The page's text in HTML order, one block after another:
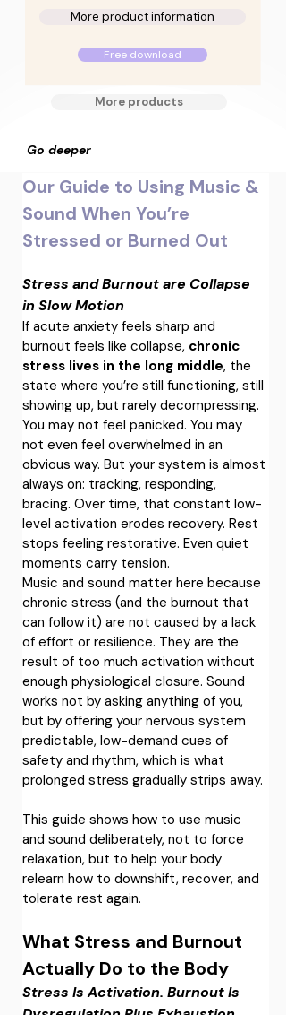
More product information
Free download
More products
Go deeper
Our Guide to Using Music &
Sound When You’re
Stressed or Burned Out
Stress and Burnout are Collapse
in Slow Motion
If acute anxiety feels sharp and
burnout feels like collapse, chronic
stress lives in the long middle, the
state where you’re still functioning, still
showing up, but rarely decompressing.
You may not feel panicked. You may
not even feel overwhelmed in an
obvious way. But your system is almost
always on: tracking, responding,
bracing. Over time, that constant low-
level activation erodes recovery. Rest
stops feeling restorative. Even quiet
moments carry tension.
Music and sound matter here because
chronic stress (and the burnout that
can follow it) are not caused by a lack
of effort or resilience. They are the
result of too much activation without
enough physiological closure. Sound
works not by asking anything of you,
but by offering your nervous system
predictable, low-demand cues of
safety and rhythm, which is what
prolonged stress gradually strips away.
This guide shows how to use music
and sound deliberately, not to force
relaxation, but to help your body
relearn how to downshift, recover, and
tolerate rest again.
What Stress and Burnout
Actually Do to the Body
Stress Is Activation. Burnout Is